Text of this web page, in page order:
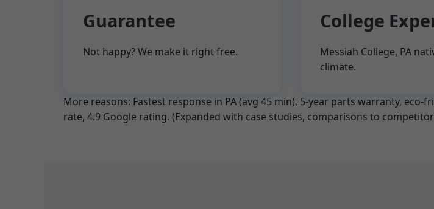
Guarantee
Not happy? We make it right free.
College
Messiah College, PA
climate.
More reasons: Fastest response in PA (avg 45 min), 5-year parts warranty,
rate, 4.9 Google rating. (Expanded with case studies, comparisons to